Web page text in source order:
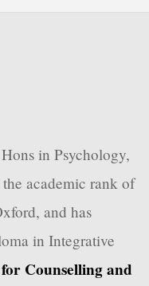
in Psychology,
academic rank of
and has
in Integrative
Counselling and